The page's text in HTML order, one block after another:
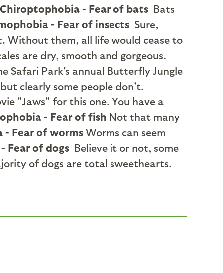
Chiroptophobia - Fear of bats Bats
- Fear of insects Sure,
Without them, all life would cease to
are dry, smooth and gorgeous.
Safari Park's annual Butterfly Jungle
clearly some people don't.
"Jaws" for this one. You have a
- Fear of fish Not that many
- Fear of worms Worms can seem
Fear of dogs Believe it or not, some
of dogs are total sweethearts.